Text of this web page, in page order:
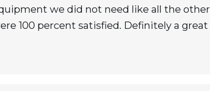
we did not need like all the other
100 percent satisfied. Definitely a great